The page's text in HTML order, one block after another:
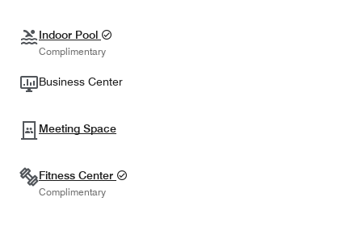
Indoor Pool
Complimentary
Business Center
Meeting Space
Fitness Center
Complimentary